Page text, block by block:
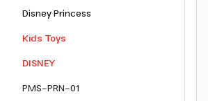
Disney Princess
Kids Toys
DISNEY
PMS-PRN-01